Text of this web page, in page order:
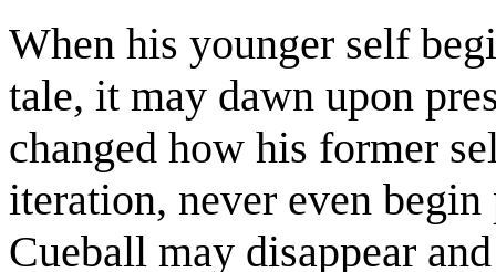
When his younger self
tale, it may dawn upon
changed how his former
iteration, never even
Cueball may disappear